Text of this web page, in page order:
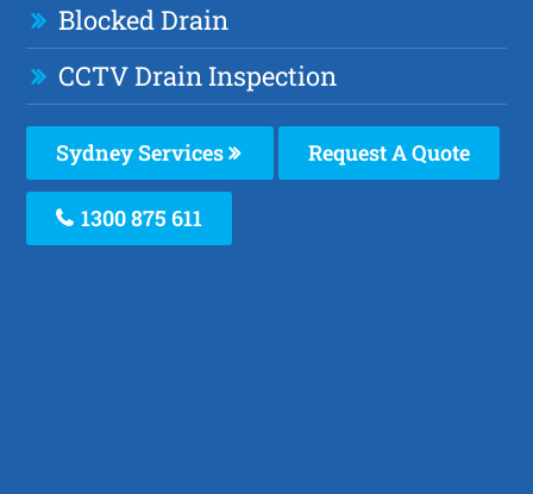
Blocked Drain
CCTV Drain Inspection
Sydney Services Request A Quote
1300 875 611